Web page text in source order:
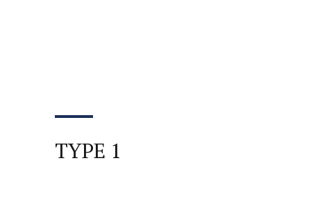
TYPE 1